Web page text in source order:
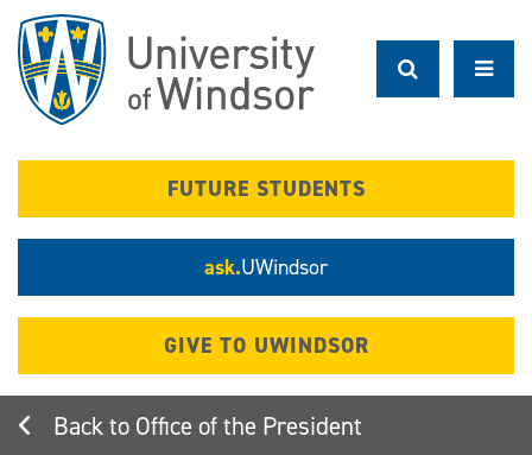
main
content
FUTURE STUDENTS
ask.UWindsor
GIVE TO UWINDSOR
Office of the President